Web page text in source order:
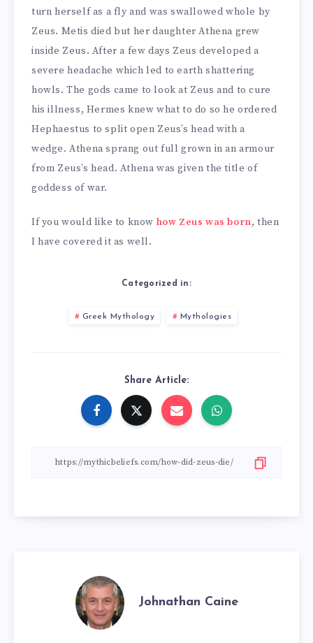
turn herself as a fly and was swallowed whole by
Zeus. Metis died but her daughter Athena grew
inside Zeus. After a few days Zeus developed a
severe headache which led to earth shattering
howls. The gods came to look at Zeus and to cure
his illness, Hermes knew what to do so he ordered
Hephaestus to split open Zeus’s head with a
wedge. Athena sprang out full grown in an armour
from Zeus’s head. Athena was given the title of
goddess of war.
If you would like to know how Zeus was born, then
I have covered it as well.
Categorized in:
Greek Mythology Mythologies
Share Article:
Johnathan Caine